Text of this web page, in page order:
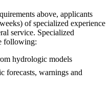
above, applicants
of specialized experience
service. Specialized
following:
hydrologic models
forecasts, warnings and